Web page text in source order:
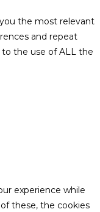
the most relevant
and repeat
to the use of ALL the
experience while
these, the cookies